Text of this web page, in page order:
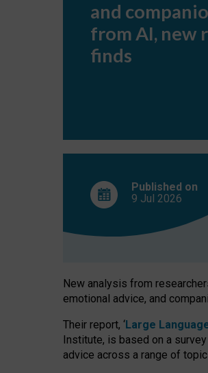
companionship
AI,
report
and
from AI, new
finds
Published on
9 Jul 2026
New analysis from
emotional advice, and
Their report, ‘Large
Institute, is based on a
advice across a range of